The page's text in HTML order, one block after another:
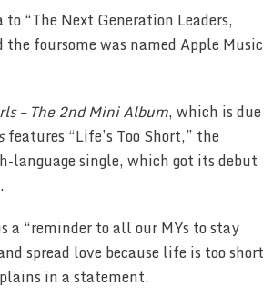
to “The Next Generation Leaders,
the foursome was named Apple Music
– The 2nd Mini Album, which is due
features “Life’s Too Short,” the
language single, which got its debut
.
a “reminder to all our MYs to stay
spread love because life is too short
in a statement.